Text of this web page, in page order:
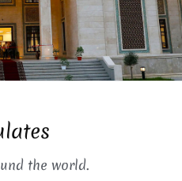
the world.